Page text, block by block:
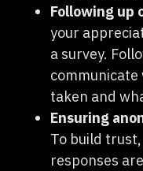
Following up
your
a survey.
communicate
taken and
Ensuring
To build
responses